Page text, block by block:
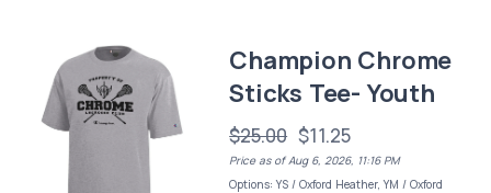
Champion Chrome
Sticks Tee- Youth
$25.00 $11.25
Price as of Aug 6, 2026, 11:16 PM
Options: YS / Oxford Heather, YM / Oxford